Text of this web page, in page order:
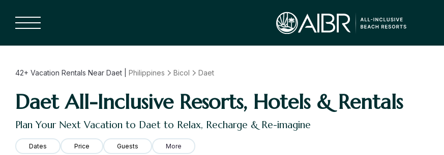
42+ Vacation Rentals Near Daet | Philippines Bicol Daet
Daet All-Inclusive Resorts, Hotels & Rentals
Plan Your Next Vacation to Daet to Relax, Recharge & Re-imagine
Dates Price Guests More